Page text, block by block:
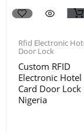
Rfid Electronic
Door Lock
Custom RFID
Electronic Hotel
Card Door Lock
Nigeria